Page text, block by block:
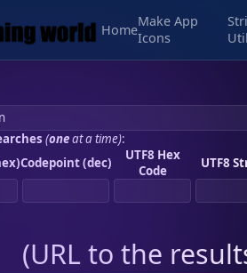
Home
Make App
Icons
(oneat a time):
Codepoint (dec)
UTF8 Hex
Code
UTF8
(URL to the